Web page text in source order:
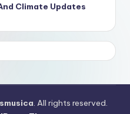
Climate Updates
. All rights reserved.